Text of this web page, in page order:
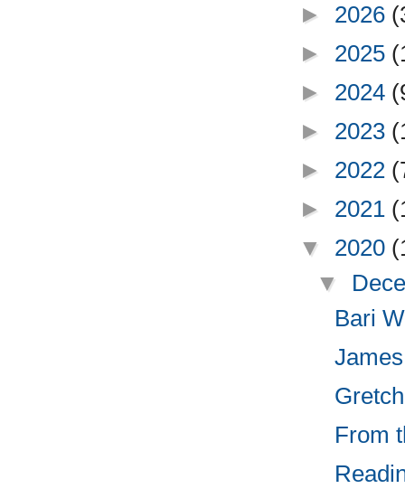
► 2026
► 2025
► 2024
► 2023
► 2022
► 2021
▼ 2020
▼
Bari
From